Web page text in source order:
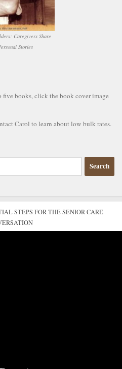
Caregivers Share
Stories
five books, click the book cover image
Carol to learn about low bulk rates.
STEPS FOR THE SENIOR CARE